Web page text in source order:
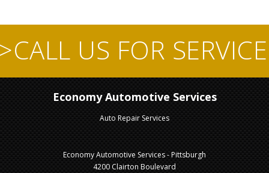
US FOR
Economy Automotive Services
Auto Repair Services
Economy Automotive Services - Pittsburgh
4200 Clairton Boulevard